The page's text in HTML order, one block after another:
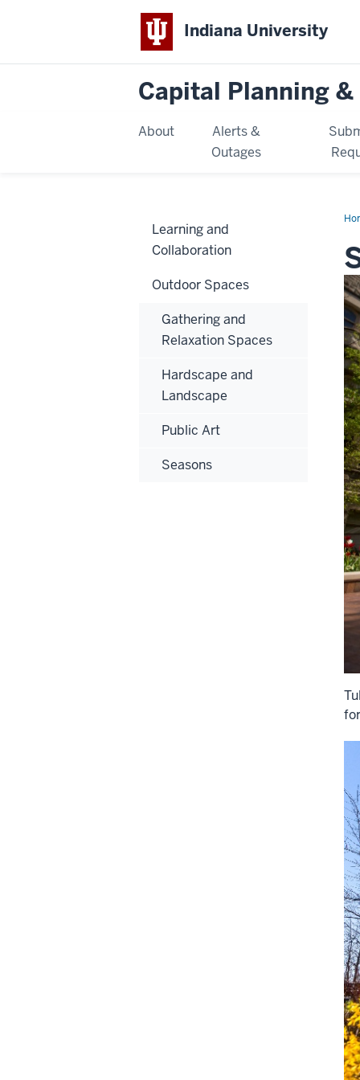
Indiana University
Capital Planning
About
Alerts &
Outages
Learning and
Collaboration
Outdoor Spaces
Gathering and
Relaxation Spaces
Hardscape and
Landscape
Public Art
Seasons